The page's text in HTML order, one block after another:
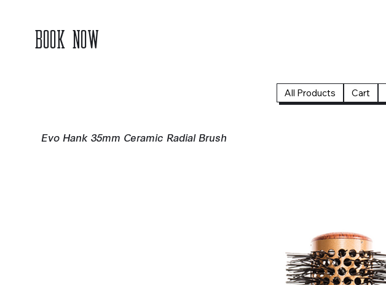
BOOK NOW
All Products Cart
Evo Hank 35mm Ceramic Radial Brush